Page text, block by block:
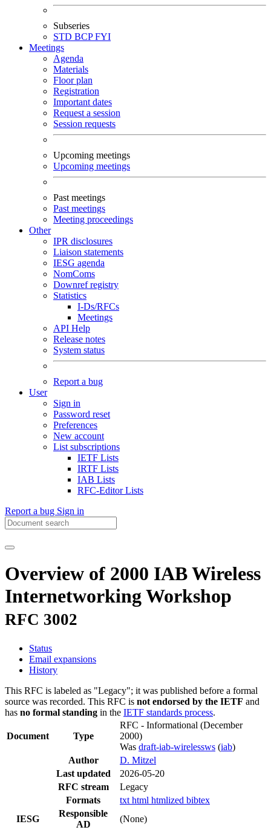
Subseries
STD BCPFYI
Meetings
Agenda
Materials
Floor plan
Registration
Important dates
Request a session
Session requests
Upcoming meetings
Upcoming meetings
Past meetings
Past meetings
Meeting proceedings
Other
IPR disclosures
Liaison statements
IESG agenda
NomComs
Downref registry
Statistics
I-Ds/RFCs
Meetings
API Help
Release notes
System status
Report a bug
User
Sign in
Password reset
Preferences
New account
List subscriptions
IETF Lists
IRTF Lists
IAB Lists
RFC-Editor Lists
Report a bug Sign in
Overview of 2000 IAB Wireless
Internetworking Workshop
RFC 3002
Status
Email expansions
History
This RFC is labeled as "Legacy"; it was published before a formal
source was recorded. This RFC is not endorsed by the IETF and
has no formal standing in the IETF standards process.
Document Type
RFC - Informational (December
2000)
Was draft-iab-wirelessws (iab)
Author
D. Mitzel
Last updated
2026-05-20
RFC stream
Legacy
Formats
txt html htmlized bibtex
IESG
Responsible
AD
(None)